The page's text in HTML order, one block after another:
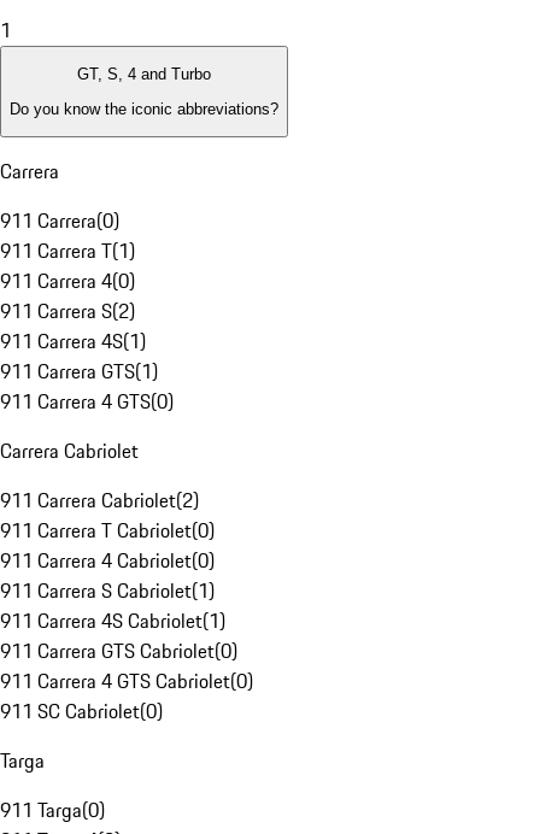
1
GT, S, 4 and Turbo
Do you know the iconic abbreviations?
Carrera
911 Carrera(0)
911 Carrera T(1)
911 Carrera 4(0)
911 Carrera S(2)
911 Carrera 4S(1)
911 Carrera GTS(1)
911 Carrera 4 GTS(0)
Carrera Cabriolet
911 Carrera Cabriolet(2)
911 Carrera T Cabriolet(0)
911 Carrera 4 Cabriolet(0)
911 Carrera S Cabriolet(1)
911 Carrera 4S Cabriolet(1)
911 Carrera GTS Cabriolet(0)
911 Carrera 4 GTS Cabriolet(0)
911 SC Cabriolet(0)
Targa
911 Targa(0)